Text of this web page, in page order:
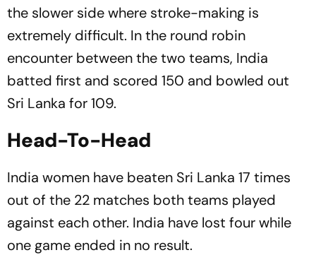
the slower side where stroke-making is
extremely difficult. In the round robin
encounter between the two teams, India
batted first and scored 150 and bowled out
Sri Lanka for 109.
Head-To-Head
India women have beaten Sri Lanka 17 times
out of the 22 matches both teams played
against each other. India have lost four while
one game ended in no result.